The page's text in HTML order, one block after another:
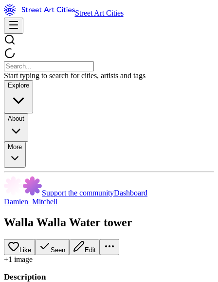
Street Art Cities
Start typing to search for cities, artists and tags
Explore
About
More
Support the communityDashboard
Damien_Mitchell
Walla Walla Water tower
Like Seen Edit
+1 image
Description